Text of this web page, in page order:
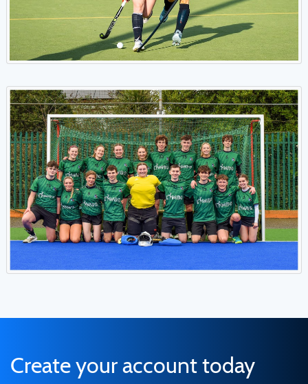
Create your account today